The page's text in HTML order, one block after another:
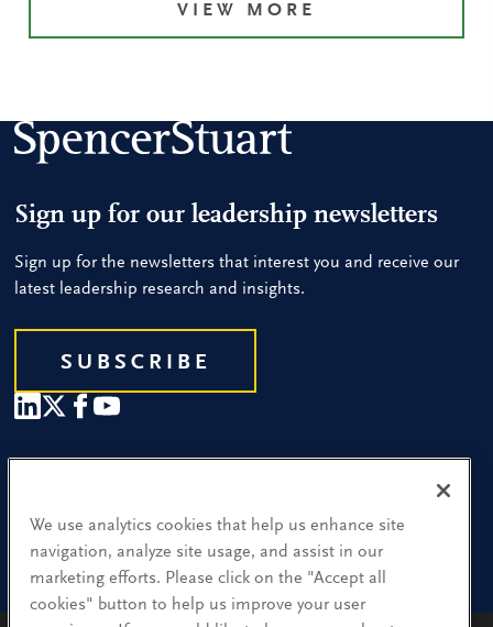
VIEW MORE
Sign up for our leadership newsletters
Sign up for the newsletters that interest you and receive our
latest leadership research and insights.
SUBSCRIBE
Find a Location
Research and Insight
What We Do
We use analytics cookies that help us enhance site
navigation, analyze site usage, and assist in our
marketing efforts. Please click on the "Accept all
cookies" button to help us improve your user